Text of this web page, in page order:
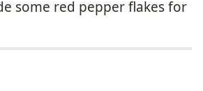
some red pepper flakes for